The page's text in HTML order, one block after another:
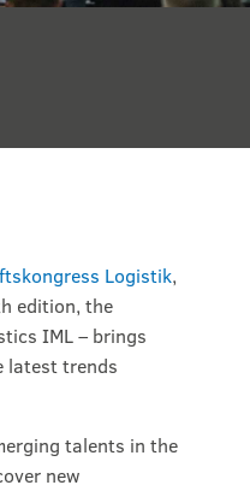
Logistik,
edition, the
IML – brings
latest trends
talents in the
new